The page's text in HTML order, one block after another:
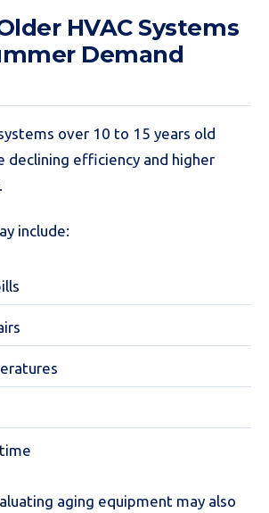
HVAC Systems
Demand
over 10 to 15 years old
declining efficiency and higher
include:
aging equipment may also